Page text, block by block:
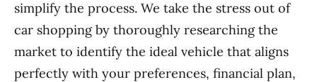
simplify the process. We take the stress out of
car shopping by thoroughly researching the
market to identify the ideal vehicle that aligns
perfectly with your preferences, financial plan,